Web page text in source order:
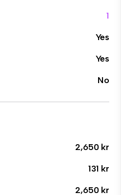
1
Yes
Yes
No
2,650 kr
131 kr
2,650 kr